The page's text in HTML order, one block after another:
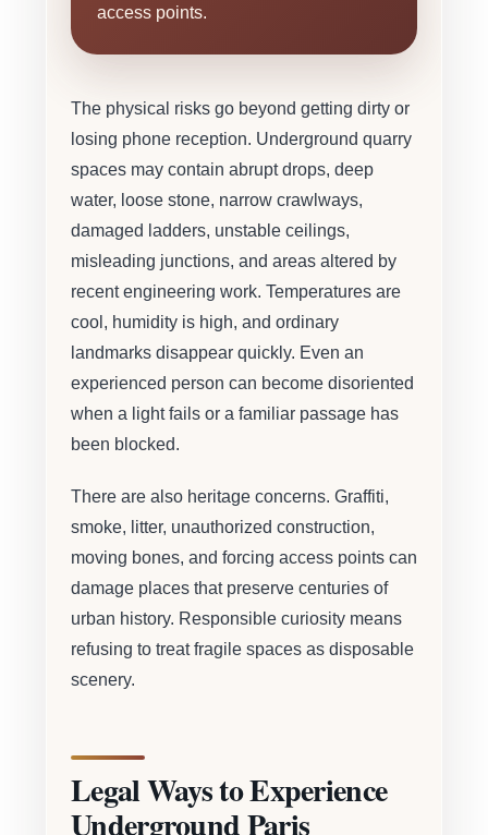
access points.
The physical risks go beyond getting dirty or
losing phone reception. Underground quarry
spaces may contain abrupt drops, deep
water, loose stone, narrow crawlways,
damaged ladders, unstable ceilings,
misleading junctions, and areas altered by
recent engineering work. Temperatures are
cool, humidity is high, and ordinary
landmarks disappear quickly. Even an
experienced person can become disoriented
when a light fails or a familiar passage has
been blocked.
There are also heritage concerns. Graffiti,
smoke, litter, unauthorized construction,
moving bones, and forcing access points can
damage places that preserve centuries of
urban history. Responsible curiosity means
refusing to treat fragile spaces as disposable
scenery.
Legal Ways to Experience
Underground Paris